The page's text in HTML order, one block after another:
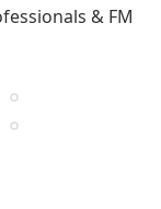
& FM